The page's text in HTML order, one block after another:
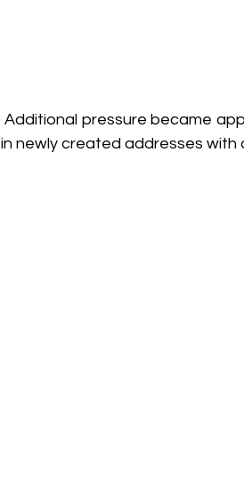
Additional pressure became
in newly created addresses with